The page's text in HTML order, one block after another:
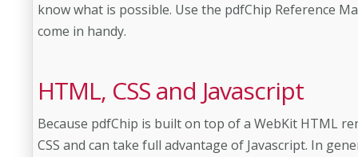
know what is possible. Use the pdfChip Reference
come in handy.
HTML, CSS and Javascript
Because pdfChip is built on top of a WebKit HTML
CSS and can take full advantage of Javascript. In